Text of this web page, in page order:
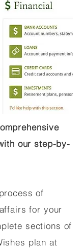
our step-by-
of
for your
sections of
plan at